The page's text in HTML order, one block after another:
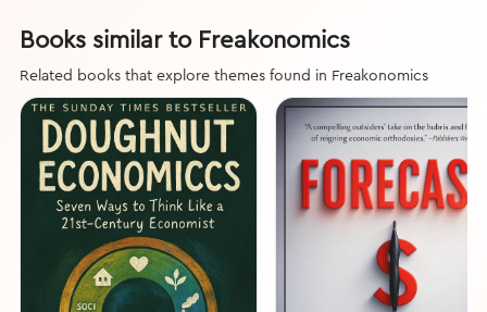
Books similar to Freakonomics
Related books that explore themes found in Freakonomics